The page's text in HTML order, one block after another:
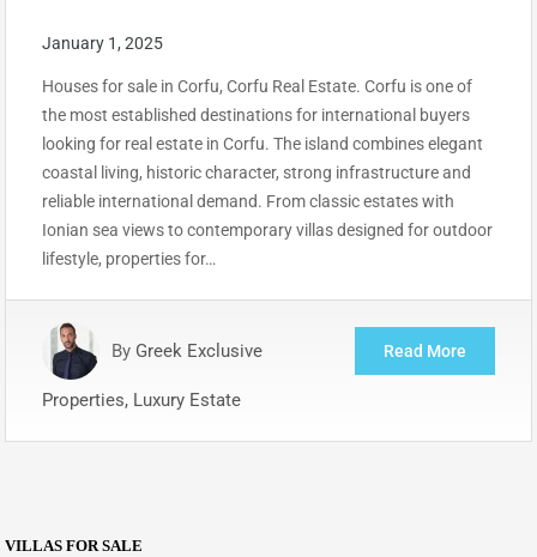
January 1, 2025
Houses for sale in Corfu, Corfu Real Estate. Corfu is one of
the most established destinations for international buyers
looking for real estate in Corfu. The island combines elegant
coastal living, historic character, strong infrastructure and
reliable international demand. From classic estates with
Ionian sea views to contemporary villas designed for outdoor
lifestyle, properties for…
By Greek Exclusive
Properties, Luxury Estate
Read More
VILLAS FOR SALE